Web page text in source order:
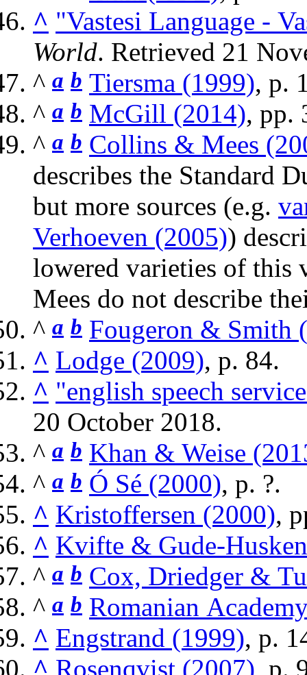
^ "Vastesi Language -
World. Retrieved 21
^ a b Tiersma (1999), p.
^ a b McGill (2014), pp.
^ a b Collins & Mees
describes the Standard
but more sources (e.g.
Verhoeven (2005))
lowered varieties of this
Mees do not describe
^ a b Fougeron & Smith
^ Lodge (2009), p. 84.
^ "english speech
20 October 2018.
^ a b Khan & Weise
^ a b Ó Sé (2000), p. ?.
^ Kristoffersen (2000),
^ Kvifte & Gude-
^ a b Cox, Driedger &
^ a b Romanian
^ Engstrand (1999), p.
^ Rosenqvist (2007) , p.